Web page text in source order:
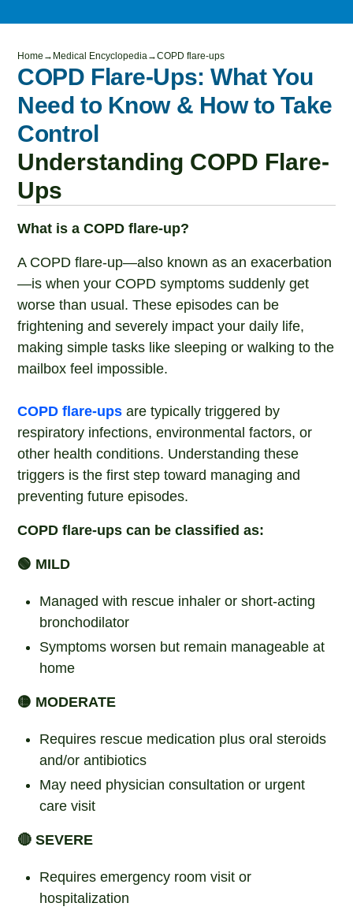
Home → Medical Encyclopedia→COPD flare-ups
COPD Flare-Ups: What You
Need to Know & How to Take
Control
Understanding COPD Flare-
Ups
What is a COPD flare-up?
A COPD flare-up—also known as an exacerbation
—is when your COPD symptoms suddenly get
worse than usual. These episodes can be
frightening and severely impact your daily life,
making simple tasks like sleeping or walking to the
mailbox feel impossible.
COPD flare-ups are typically triggered by
respiratory infections, environmental factors, or
other health conditions. Understanding these
triggers is the first step toward managing and
preventing future episodes.
COPD flare-ups can be classified as:
🟢 MILD
Managed with rescue inhaler or short-acting
bronchodilator
Symptoms worsen but remain manageable at
home
🟡 MODERATE
Requires rescue medication plus oral steroids
and/or antibiotics
May need physician consultation or urgent
care visit
🔴 SEVERE
Requires emergency room visit or
hospitalization